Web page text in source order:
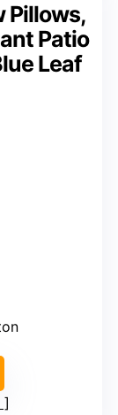
Pillows,
Patio
Leaf